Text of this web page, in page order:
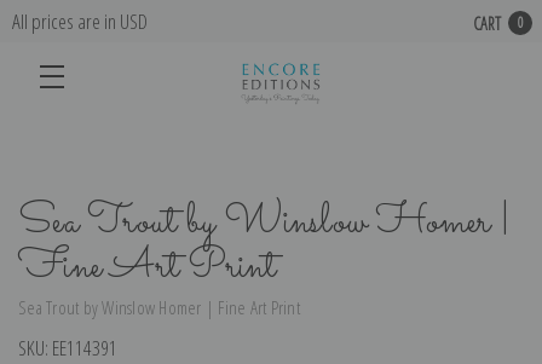
All prices are in USD CART 0
Sea Trout by Winslow Homer |
Fine Art Print
Sea Trout by Winslow Homer | Fine Art Print
SKU: EE114391